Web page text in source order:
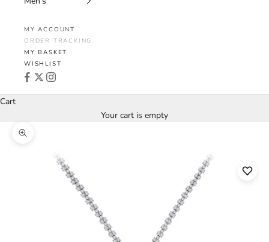
MY ACCOUNT
ORDER TRACKING
MY BASKET
WISHLIST
Cart
Your cart is empty
Zoom picture